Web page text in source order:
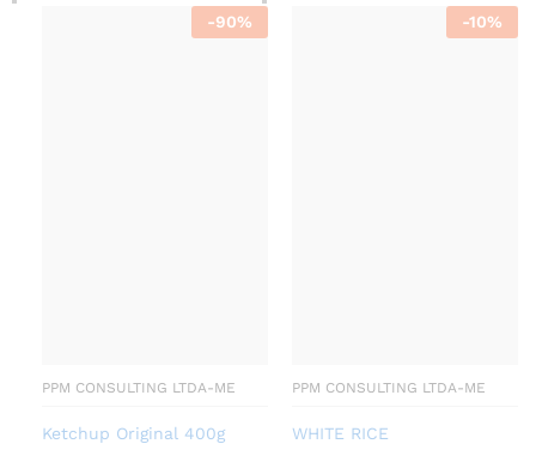
-90%
PPM CONSULTING LTDA-ME
Ketchup Original 400g
-10%
PPM CONSULTING LTDA-ME
WHITE RICE